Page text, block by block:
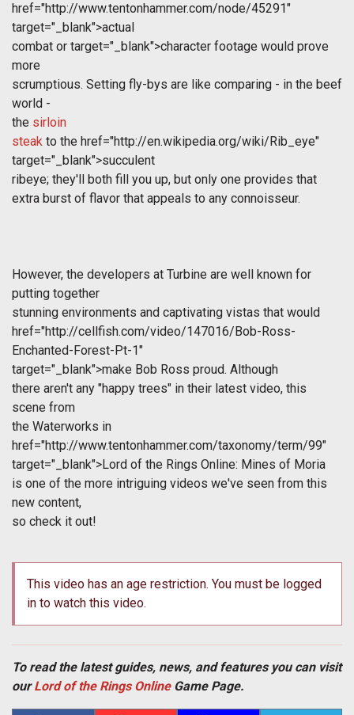
href="http://www.tentonhammer.com/node/45291"
target="_blank">actual
combat or target="_blank">character footage would prove
more
scrumptious. Setting fly-bys are like comparing - in the beef
world -
the sirloin
steak to the href="http://en.wikipedia.org/wiki/Rib_eye"
target="_blank">succulent
ribeye; they'll both fill you up, but only one provides that
extra burst of flavor that appeals to any connoisseur.
However, the developers at Turbine are well known for
putting together
stunning environments and captivating vistas that would
href="http://cellfish.com/video/147016/Bob-Ross-
Enchanted-Forest-Pt-1"
target="_blank">make Bob Ross proud. Although
there aren't any "happy trees" in their latest video, this
scene from
the Waterworks in
href="http://www.tentonhammer.com/taxonomy/term/99"
target="_blank">Lord of the Rings Online: Mines of Moria
is one of the more intriguing videos we've seen from this
new content,
so check it out!
This video has an age restriction. You must be logged
in to watch this video.
To read the latest guides, news, and features you can visit
ourLord of the Rings OnlineGame Page.